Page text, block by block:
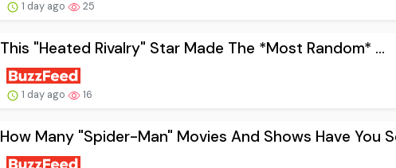
1 day ago 25
This "Heated Rivalry" Star Made The *Most Random* ...
1 day ago 16
How Many "Spider-Man" Movies And Shows Have You